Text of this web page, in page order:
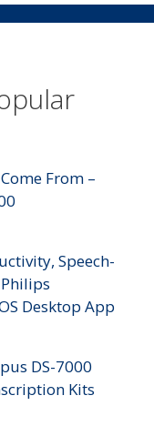
From –
Speech-
Desktop App
DS-7000
Kits